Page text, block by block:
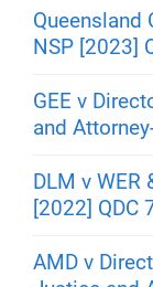
Queensland
NSP [2023]
GEE v
and
DLM v
[2022] QDC
AMD v